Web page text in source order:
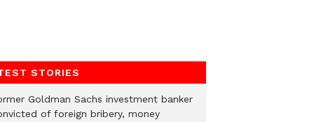
STORIES
Goldman Sachs investment banker
of foreign bribery, money